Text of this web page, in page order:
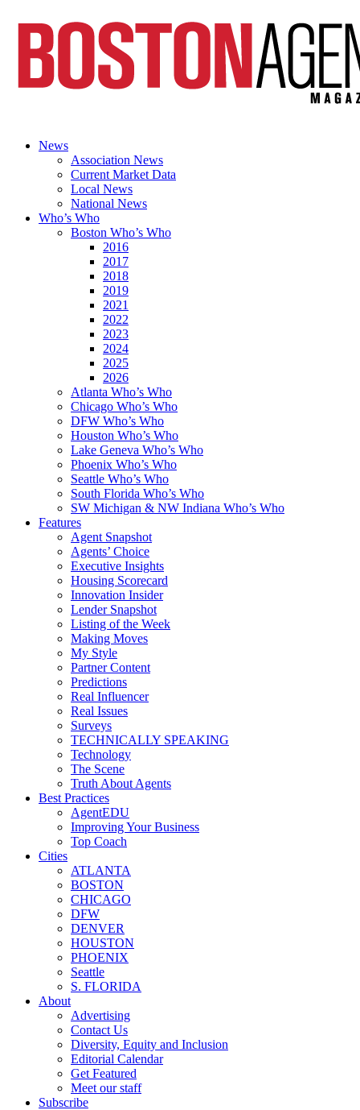
News
Association News
Current Market Data
Local News
National News
Who’s Who
Boston Who’s Who
2016
2017
2018
2019
2021
2022
2023
2024
2025
2026
Atlanta Who’s Who
Chicago Who’s Who
DFW Who’s Who
Houston Who’s Who
Lake Geneva Who’s Who
Phoenix Who’s Who
Seattle Who’s Who
South Florida Who’s Who
SW Michigan & NW Indiana Who’s Who
Features
Agent Snapshot
Agents’ Choice
Executive Insights
Housing Scorecard
Innovation Insider
Lender Snapshot
Listing of the Week
Making Moves
My Style
Partner Content
Predictions
Real Influencer
Real Issues
Surveys
TECHNICALLY SPEAKING
Technology
The Scene
Truth About Agents
Best Practices
AgentEDU
Improving Your Business
Top Coach
Cities
ATLANTA
BOSTON
CHICAGO
DFW
DENVER
HOUSTON
PHOENIX
Seattle
S. FLORIDA
About
Advertising
Contact Us
Diversity, Equity and Inclusion
Editorial Calendar
Get Featured
Meet our staff
Subscribe